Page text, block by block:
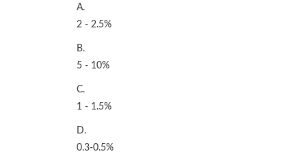
A.
2 - 2.5%
B.
5 - 10%
C.
1 - 1.5%
D.
0.3-0.5%